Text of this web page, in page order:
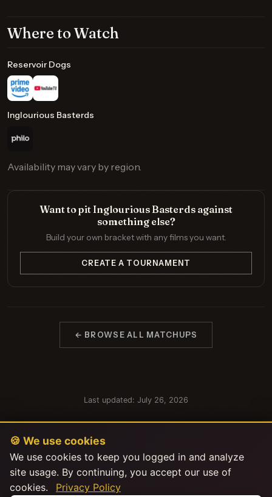
Where to Watch
Reservoir Dogs
Inglourious Basterds
Availability may vary by region.
Want to pit Inglourious Basterds against
something else?
Build your own bracket with any films you want.
CREATE A TOURNAMENT
← BROWSE ALL MATCHUPS
Last updated: July 26, 2026
🍪 We use cookies
We use cookies to keep you logged in and analyze
site usage. By continuing, you accept our use of
cookies.
Privacy Policy